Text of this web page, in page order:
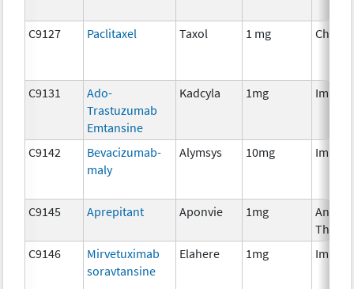
C9127 Paclitaxel Taxol 1 mg
C9131
Ado-
Trastuzumab
Emtansine
Kadcyla 1mg
C9142
Bevacizumab-
maly
Alymsys 10mg
C9145 Aprepitant Aponvie 1mg
C9146
Mirvetuximab
soravtansine
Elahere 1mg